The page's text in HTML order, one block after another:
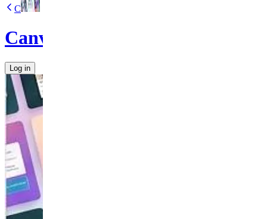
C
CanvaVault
Log in